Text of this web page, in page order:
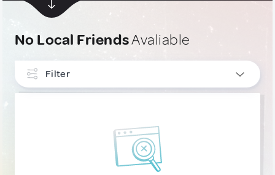
No Local FriendsAvaliable
Filter